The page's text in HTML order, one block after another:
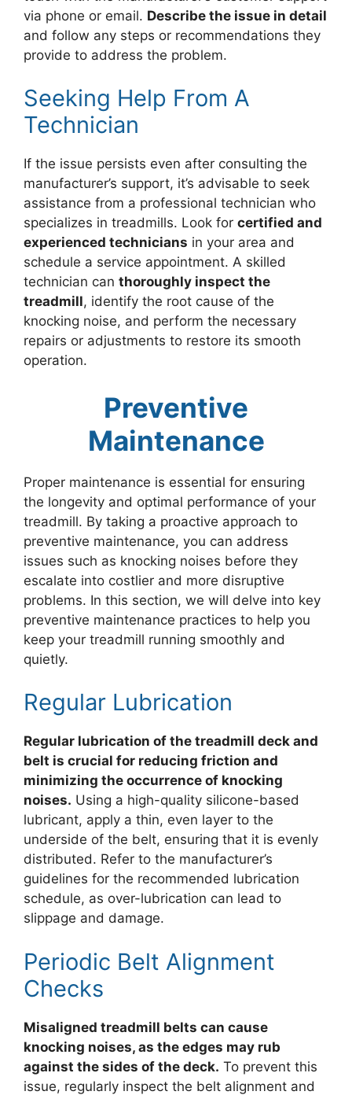
via phone or email. Describe the issue in detail
and follow any steps or recommendations they
provide to address the problem.
Seeking Help From A
Technician
If the issue persists even after consulting the
manufacturer’s support, it’s advisable to seek
assistance from a professional technician who
specializes in treadmills. Look for certified and
experienced technicians in your area and
schedule a service appointment. A skilled
technician can thoroughly inspect the
treadmill, identify the root cause of the
knocking noise, and perform the necessary
repairs or adjustments to restore its smooth
operation.
Preventive
Maintenance
Proper maintenance is essential for ensuring
the longevity and optimal performance of your
treadmill. By taking a proactive approach to
preventive maintenance, you can address
issues such as knocking noises before they
escalate into costlier and more disruptive
problems. In this section, we will delve into key
preventive maintenance practices to help you
keep your treadmill running smoothly and
quietly.
Regular Lubrication
Regular lubrication of the treadmill deck and
belt is crucial for reducing friction and
minimizing the occurrence of knocking
noises. Using a high-quality silicone-based
lubricant, apply a thin, even layer to the
underside of the belt, ensuring that it is evenly
distributed. Refer to the manufacturer’s
guidelines for the recommended lubrication
schedule, as over-lubrication can lead to
slippage and damage.
Periodic Belt Alignment
Checks
Misaligned treadmill belts can cause
knocking noises, as the edges may rub
against the sides of the deck. To prevent this
issue, regularly inspect the belt alignment and